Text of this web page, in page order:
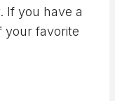
If you have a
your favorite